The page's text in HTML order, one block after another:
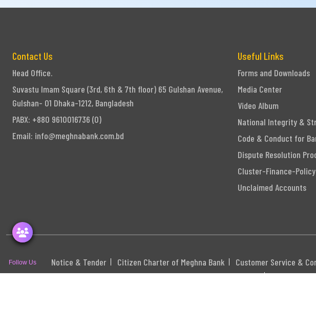
Contact Us
Head Office.
Suvastu Imam Square (3rd, 6th & 7th floor) 65 Gulshan Avenue,
Gulshan- 01 Dhaka-1212, Bangladesh
PABX: +880 9610016736 (0)
Email: info@meghnabank.com.bd
Useful Links
Forms and Downloads
Media Center
Video Album
National Integrity &
Code & Conduct for
Dispute Resolution
Cluster-Finance-Policy
Unclaimed Accounts
Notice & Tender Citizen Charter of Meghna Bank Customer Service &
Sitemap
Career
Follow Us